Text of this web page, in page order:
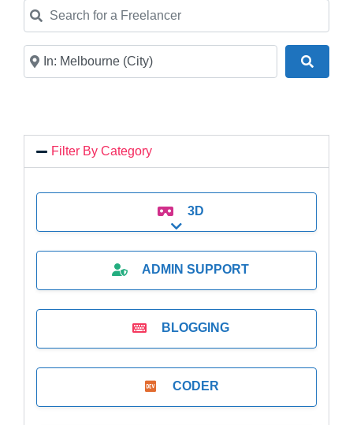
Search for a Freelancer
Near
Filter By Category
3D
Expand sub-categories
ADMIN SUPPORT
BLOGGING
CODER